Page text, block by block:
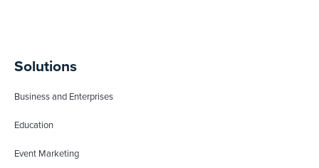
Solutions
Business and Enterprises
Education
Event Marketing